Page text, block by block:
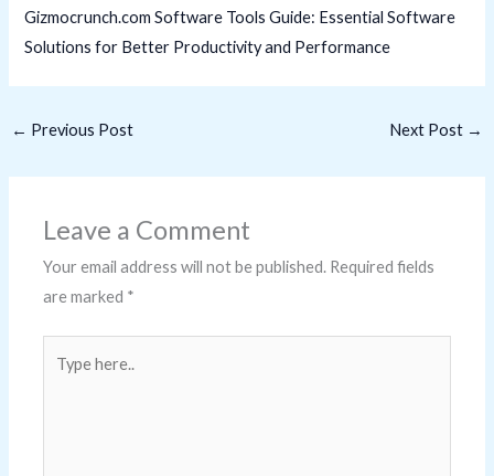
Gizmocrunch.com Software Tools Guide: Essential Software
Solutions for Better Productivity and Performance
← Previous Post Next Post →
Leave a Comment
Your email address will not be published. Required fields
are marked *
here..